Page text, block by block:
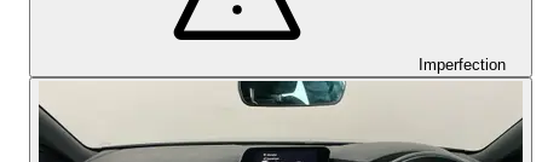
Imperfection